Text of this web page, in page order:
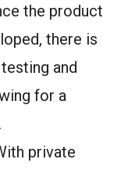
the product
there is
and
for a
private